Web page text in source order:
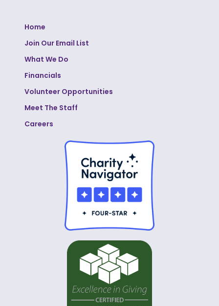
Home
Join Our Email List
What We Do
Financials
Volunteer Opportunities
Meet The Staff
Careers